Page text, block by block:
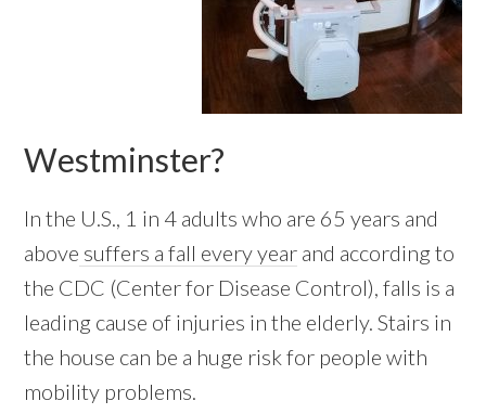
Westminster?
In the U.S., 1 in 4 adults who are 65 years and
above suffers a fall every year and according to
the CDC (Center for Disease Control), falls is a
leading cause of injuries in the elderly. Stairs in
the house can be a huge risk for people with
mobility problems.